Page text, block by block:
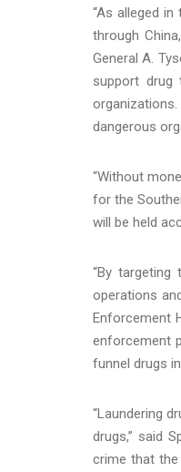
“As alleged
through
General A.
support drug
dangerous
“Without
for the
will be held
“By
operations
Enforcement
enforcement
funnel drugs
“Laundering
drugs,” said
crime that